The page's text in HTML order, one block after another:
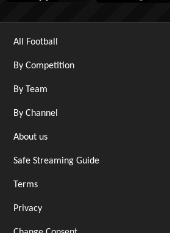
All Football
By Competition
By Team
By Channel
About us
Safe Streaming Guide
Terms
Privacy